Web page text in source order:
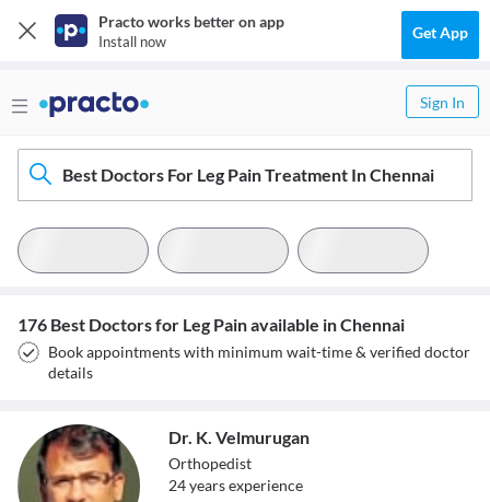
Practo works better on app
Install now Get App
Sign In
Best Doctors For Leg Pain Treatment In Chennai
176 Best Doctors for Leg Pain available in Chennai
Book appointments with minimum wait-time & verified doctor
details
Dr. K. Velmurugan
Orthopedist
24yearsexperience